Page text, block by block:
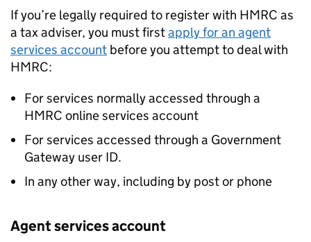
If you’re legally required to register with HMRC as
a tax adviser, you must firstapply for an agent
services account before you attempt to deal with
HMRC:
For services normally accessed through a
HMRC online services account
For services accessed through a Government
Gateway user ID.
In any other way, including by post or phone
Agent services account